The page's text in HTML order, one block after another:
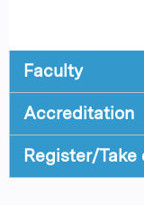
Faculty
Accreditation
Register/Take